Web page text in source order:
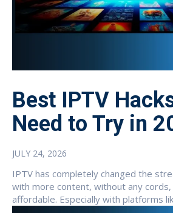
Best IPTV
Need to Try in
JULY 24, 2026
IPTV has completely changed the
with more content, without any cords,
affordable. Especially with platforms